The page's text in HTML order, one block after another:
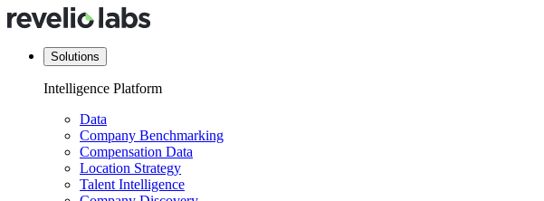
Solutions
Intelligence Platform
Data
Company Benchmarking
Compensation Data
Location Strategy
Talent Intelligence